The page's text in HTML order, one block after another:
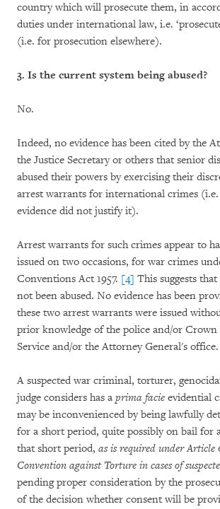
country which will prosecute them, in
duties under international law, i.e.
(i.e. for prosecution elsewhere).
3. Is the current system being abused?
No.
Indeed, no evidence has been cited by the
the Justice Secretary or others that senior
abused their powers by exercising their
arrest warrants for international crimes
evidence did not justify it).
Arrest warrants for such crimes appear to
issued on two occasions, for war crimes
Conventions Act 1957. [4] This suggests
not been abused. No evidence has been
these two arrest warrants were issued
prior knowledge of the police and/or Crown
Service and/or the Attorney General's office.
A suspected war criminal, torturer,
judge considers has a prima facie evidential
may be inconvenienced by being lawfully
for a short period, quite possibly on bail for
that short period, as is required under Article
Convention against Torture in cases of
pending proper consideration by the
of the decision whether consent will be